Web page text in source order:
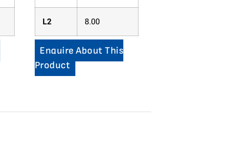
L2 8.00
Enquire About This
Product